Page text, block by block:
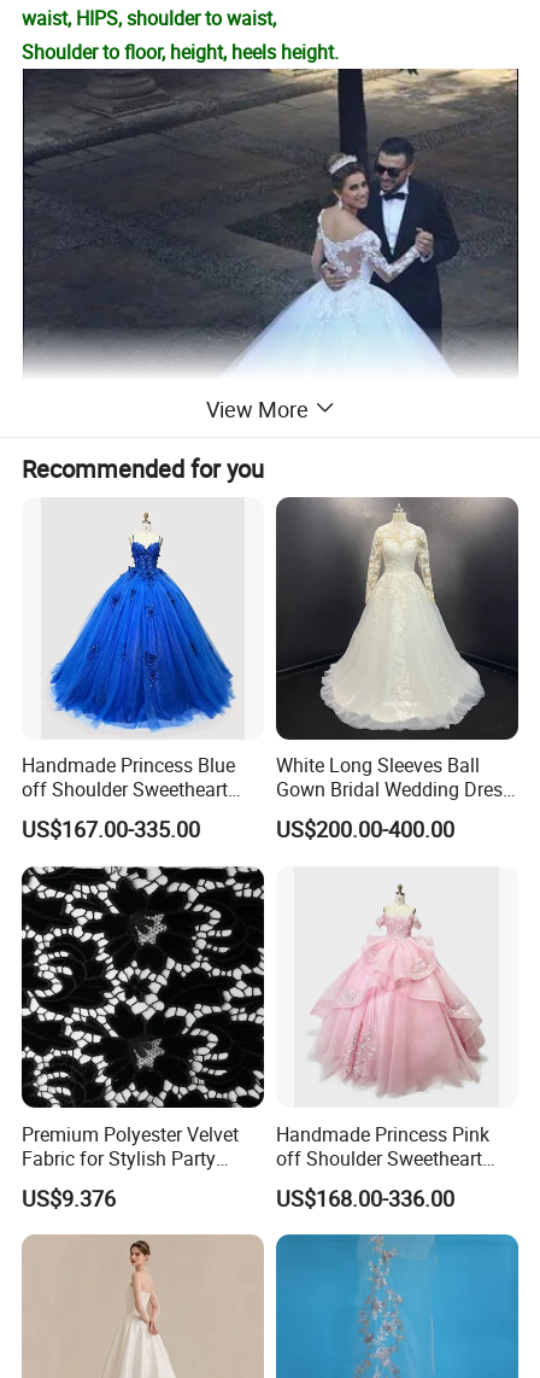
waist, HIPS, shoulder to waist,
Shoulder to floor, height, heels height.
View More
Recommended for you
Handmade Princess Blue
off Shoulder Sweetheart
Quinceanera Lace Party
Women's Wedding Dresses
Princess Dress Girl Dress
Evening Dress Prom Dress
US$167.00-335.00
White Long Sleeves Ball
Gown Bridal Wedding Dress
with Beaded Lace Appliques
US$200.00-400.00
Premium Polyester Velvet
Fabric for Stylish Party
Attire
US$9.376
Handmade Princess Pink
off Shoulder Sweetheart
Quinceanera Lace Party
Women's Wedding Dresses
Wedding Dressgirl Dress
Prom Dress
US$168.00-336.00